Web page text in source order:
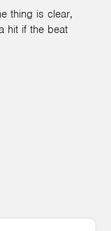
thing is clear,
hit if the beat